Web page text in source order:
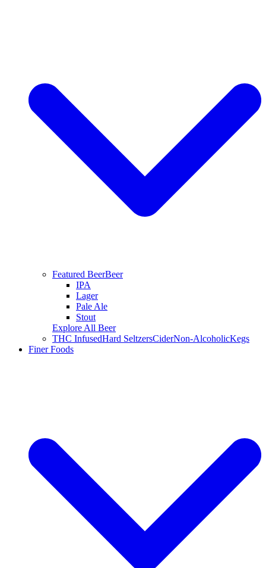
Featured BeerBeer
IPA
Lager
Pale Ale
Stout
Explore All Beer
THC InfusedHard SeltzersCiderNon-AlcoholicKegs
Finer Foods